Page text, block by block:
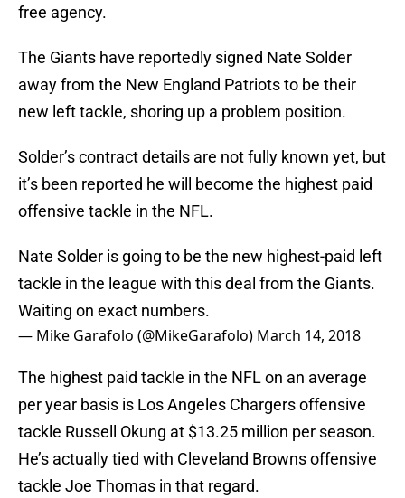
free agency.
The Giants have reportedly signed Nate Solder
away from the New England Patriots to be their
new left tackle, shoring up a problem position.
Solder’s contract details are not fully known yet, but
it’s been reported he will become the highest paid
offensive tackle in the NFL.
Nate Solder is going to be the new highest-paid left
tackle in the league with this deal from the Giants.
Waiting on exact numbers.
— Mike Garafolo (@MikeGarafolo) March 14, 2018
The highest paid tackle in the NFL on an average
per year basis is Los Angeles Chargers offensive
tackle Russell Okung at $13.25 million per season.
He’s actually tied with Cleveland Browns offensive
tackle Joe Thomas in that regard.